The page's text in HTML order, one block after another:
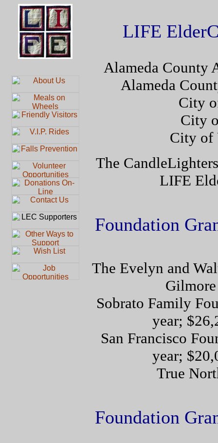
LIFE
Alameda County
Alameda
City
City
City of
The
LIFE
Foundation
The Evelyn and
Sobrato Family
year;
San Francisco
year;
True
Foundation